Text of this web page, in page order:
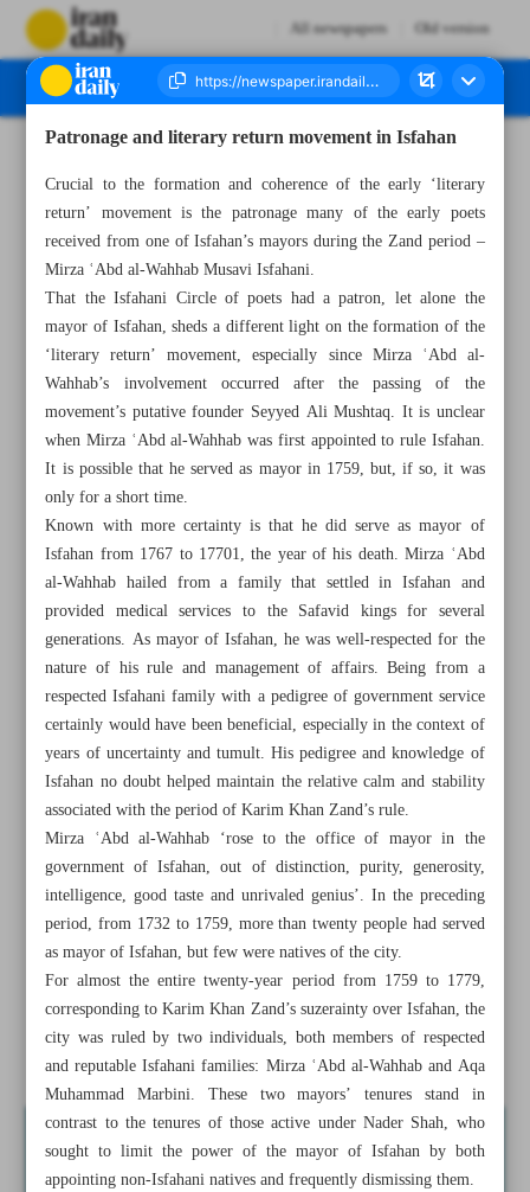
All newspapers Old version
All posts in the page
Culinary heritage of Gilan Province
Patronage and literary return movement in Isfahan
Patronage and literary return movement in Isfahan
Crucial to the formation and coherence of the early ‘literary
return’ movement is the patronage many of the early poets
received from one of Isfahan’s mayors during the Zand period –
Mirza ʿAbd al-Wahhab Musavi Isfahani.
That the Isfahani Circle of poets had a patron, let alone the
mayor of Isfahan, sheds a different light on the formation of the
‘literary return’ movement, especially since Mirza ʿAbd al-
Wahhab’s involvement occurred after the passing of the
movement’s putative founder Seyyed Ali Mushtaq. It is unclear
when Mirza ʿAbd al-Wahhab was first appointed to rule Isfahan.
It is possible that he served as mayor in 1759, but, if so, it was
only for a short time.
Known with more certainty is that he did serve as mayor of
Isfahan from 1767 to 17701, the year of his death. Mirza ʿAbd
al-Wahhab hailed from a family that settled in Isfahan and
provided medical services to the Safavid kings for several
generations. As mayor of Isfahan, he was well-respected for the
nature of his rule and management of affairs. Being from a
respected Isfahani family with a pedigree of government service
certainly would have been beneficial, especially in the context of
years of uncertainty and tumult. His pedigree and knowledge of
Isfahan no doubt helped maintain the relative calm and stability
associated with the period of Karim Khan Zand’s rule.
Mirza ʿAbd al-Wahhab ‘rose to the office of mayor in the
government of Isfahan, out of distinction, purity, generosity,
intelligence, good taste and unrivaled genius’. In the preceding
period, from 1732 to 1759, more than twenty people had served
as mayor of Isfahan, but few were natives of the city.
For almost the entire twenty-year period from 1759 to 1779,
corresponding to Karim Khan Zand’s suzerainty over Isfahan, the
city was ruled by two individuals, both members of respected
and reputable Isfahani families: Mirza ʿAbd al-Wahhab and Aqa
Muhammad Marbini. These two mayors’ tenures stand in
contrast to the tenures of those active under Nader Shah, who
sought to limit the power of the mayor of Isfahan by both
appointing non-Isfahani natives and frequently dismissing them.